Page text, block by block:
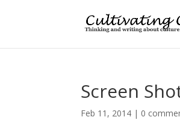
Screen
Feb 11, 2014 | 0